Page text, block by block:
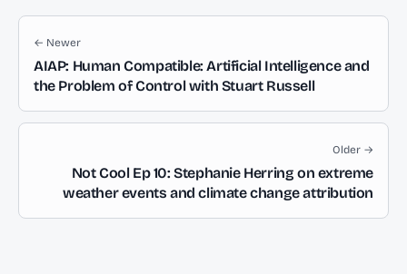
← Newer
AIAP: Human Compatible: Artificial Intelligence and
the Problem of Control with Stuart Russell
Older →
Not Cool Ep 10: Stephanie Herring on extreme
weather events and climate change attribution